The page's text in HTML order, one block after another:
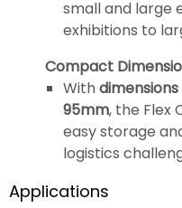
small and large
exhibitions to
Compact
With
95mm, the Flex
easy storage
logistics
Applications